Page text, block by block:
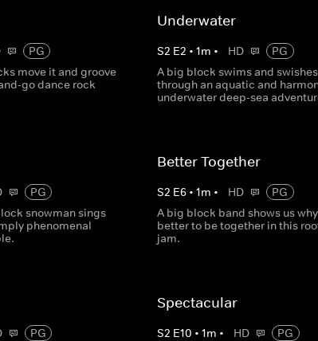
PG
move it and groove
go dance rock
Underwater
S2 E2 •1m • HD
PG
A big block swims and
through an aquatic and
underwater deep-sea
PG
snowman sings
phenomenal
Better Together
S2 E6 •1m • HD
PG
A big block band shows us
better to be together in this
jam.
PG
Spectacular
S2 E10 •1m • HD
PG